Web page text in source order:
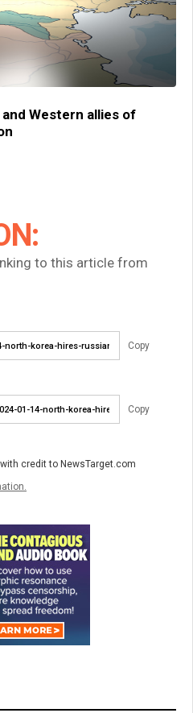
Western allies of
to this article from
Copy
Copy
credit to NewsTarget.com